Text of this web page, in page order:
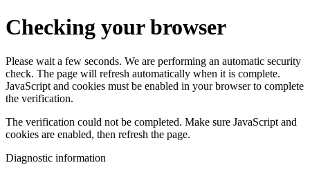
Checking your browser
Please wait a few seconds. We are performing an automatic security
check. The page will refresh automatically when it is complete.
JavaScript and cookies must be enabled in your browser to complete
the verification.
The verification could not be completed. Make sure JavaScript and
cookies are enabled, then refresh the page.
Diagnostic information